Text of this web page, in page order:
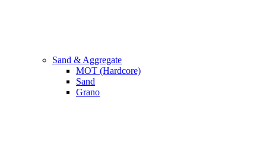
Sand & Aggregate
MOT (Hardcore)
Sand
Grano